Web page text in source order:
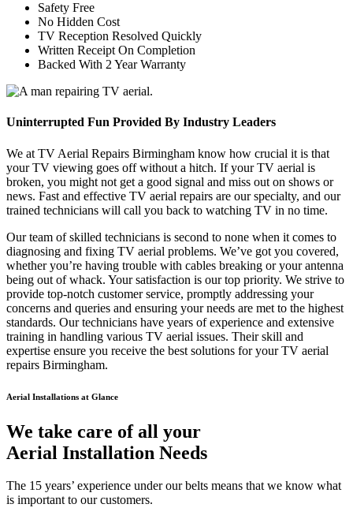
Safety Free
No Hidden Cost
TV Reception Resolved Quickly
Written Receipt On Completion
Backed With 2 Year Warranty
Uninterrupted Fun Provided By Industry Leaders
We at TV Aerial Repairs Birmingham know how crucial it is that
your TV viewing goes off without a hitch. If your TV aerial is
broken, you might not get a good signal and miss out on shows or
news. Fast and effective TV aerial repairs are our specialty, and our
trained technicians will call you back to watching TV in no time.
Our team of skilled technicians is second to none when it comes to
diagnosing and fixing TV aerial problems. We’ve got you covered,
whether you’re having trouble with cables breaking or your antenna
being out of whack. Your satisfaction is our top priority. We strive to
provide top-notch customer service, promptly addressing your
concerns and queries and ensuring your needs are met to the highest
standards. Our technicians have years of experience and extensive
training in handling various TV aerial issues. Their skill and
expertise ensure you receive the best solutions for your TV aerial
repairs Birmingham.
Aerial Installations at Glance
We take care of all your
Aerial Installation Needs
The 15 years’ experience under our belts means that we know what
is important to our customers.